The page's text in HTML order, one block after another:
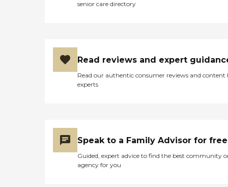
senior care directory
Read reviews and expert
Read our authentic consumer reviews and content
experts
Speak to a Family Advisor for free
Guided, expert advice to find the best community
agency for you